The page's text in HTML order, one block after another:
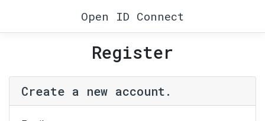
Open ID Connect
Register
Create a new account.